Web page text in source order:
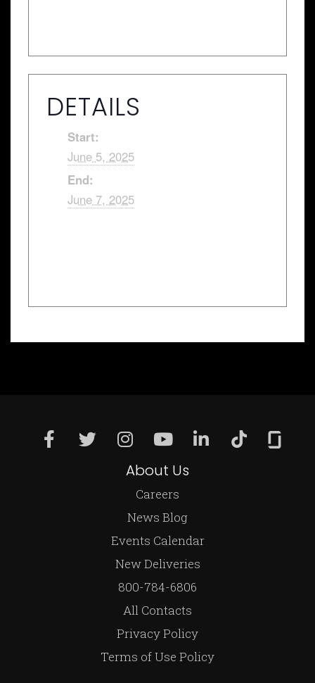
DETAILS
Start:
June 5, 2025
End:
June 7, 2025
About Us
Careers
News Blog
Events Calendar
New Deliveries
800-784-6806
All Contacts
Privacy Policy
Terms of Use Policy